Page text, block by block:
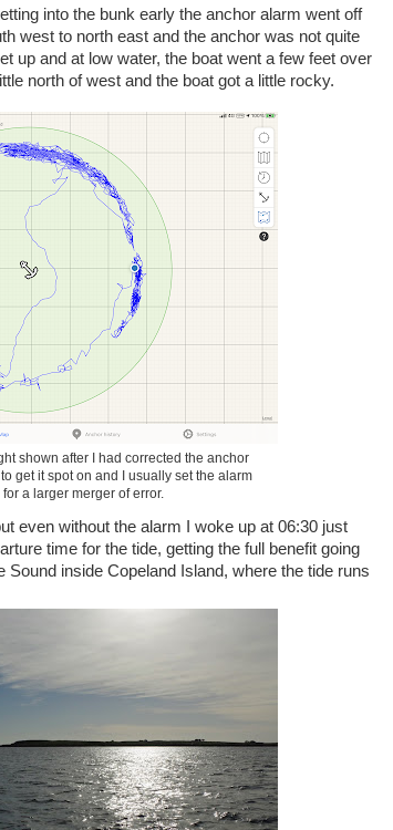
into the bunk early the anchor alarm went off
west to north east and the anchor was not quite
up and at low water, the boat went a few feet over
north of west and the boat got a little rocky.
shown after I had corrected the anchor
get it spot on and I usually set the alarm
a larger merger of error.
even without the alarm I woke up at 06:30 just
time for the tide, getting the full benefit going
Sound inside Copeland Island, where the tide runs